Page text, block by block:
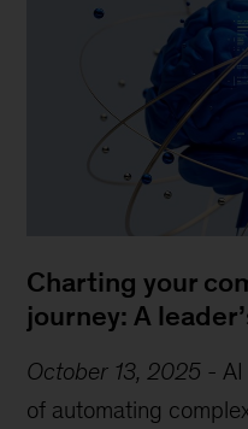
Charting your
journey: A
October 13, 2025 -
of automating